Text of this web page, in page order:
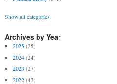
Show all categories
Archives by Year
2025 (25)
2024 (24)
2023 (27)
2022 (42)